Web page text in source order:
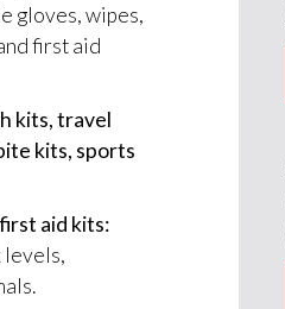
gloves, wipes,
first aid
kits, travel
kits, sports
aid kits:
levels,